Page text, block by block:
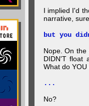
I implied I'd
narrative, sure.
but you
Nope. On
DIDN'T float
What do
...
No?